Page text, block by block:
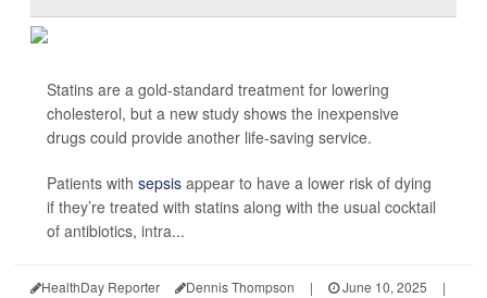
Statins are a gold-standard treatment for lowering
cholesterol, but a new study shows the inexpensive
drugs could provide another life-saving service.
Patients with sepsis appear to have a lower risk of dying
if they’re treated with statins along with the usual cocktail
of antibiotics, intra...
HealthDay Reporter Dennis Thompson | June 10, 2025
|